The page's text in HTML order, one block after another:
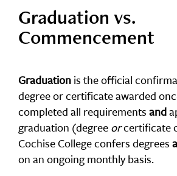
Graduation vs.
Commencement
Graduationis the official
degree or certificate awarded
completed all requirementsand
graduation (degreeorcertificate
Cochise College confers degrees
on an ongoing monthly basis.